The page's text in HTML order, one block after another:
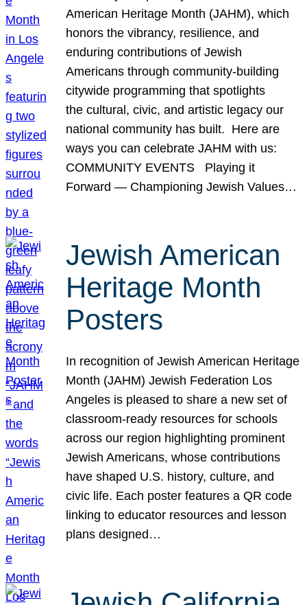
American Heritage Month (JAHM), which
honors the vibrancy, resilience, and
enduring contributions of Jewish
Americans through community-building
citywide programming that spotlights
the cultural, civic, and artistic legacy our
national community has built. Here are
ways you can celebrate JAHM with us:
COMMUNITY EVENTS Playing it
Forward — Championing Jewish Values…
Jewish American
Heritage Month
Posters
In recognition of Jewish American Heritage
Month (JAHM) Jewish Federation Los
Angeles is pleased to share a new set of
classroom-ready resources for schools
across our region highlighting prominent
Jewish Americans, whose contributions
have shaped U.S. history, culture, and
civic life. Each poster features a QR code
linking to educator resources and lesson
plans designed…